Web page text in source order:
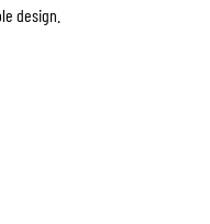
design.